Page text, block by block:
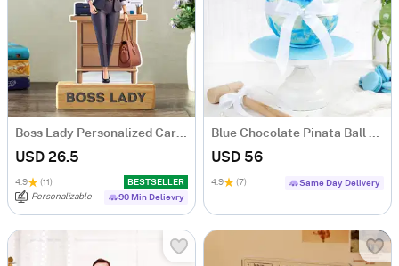
Boss Lady Personalized Caricature
USD 26.5
4.9 (11)
BESTSELLER
Personalizable
90 Min Delievry
Blue Chocolate Pinata Ball Cake for Birthday (750 Grams)
USD 56
4.9 (7) Same Day Delivery